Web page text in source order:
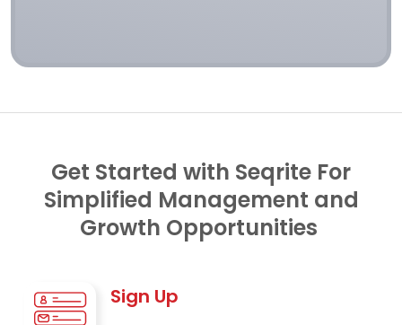
Get Started with Seqrite For
Simplified Management and
Growth Opportunities
Sign Up